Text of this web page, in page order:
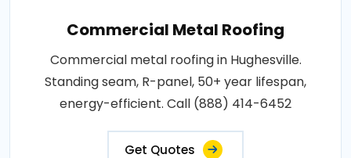
Commercial Metal Roofing
Commercial metal roofing in Hughesville.
Standing seam, R-panel, 50+ year lifespan,
energy-efficient. Call (888) 414-6452
Get Quotes